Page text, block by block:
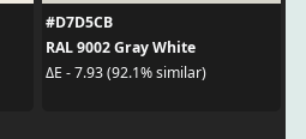
#D7D5CB
RAL 9002 Gray White
ΔE - 7.93 (92.1% similar)